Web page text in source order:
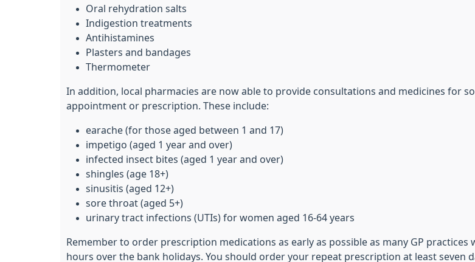
Oral rehydration salts
Indigestion treatments
Antihistamines
Plasters and bandages
Thermometer
In addition, local pharmacies are now able to provide consultations and medicines for
appointment or prescription. These include:
earache (for those aged between 1 and 17)
impetigo (aged 1 year and over)
infected insect bites (aged 1 year and over)
shingles (age 18+)
sinusitis (aged 12+)
sore throat (aged 5+)
urinary tract infections (UTIs) for women aged 16-64 years
Remember to order prescription medications as early as possible as many GP
hours over the bank holidays. You should order your repeat prescription at least seven